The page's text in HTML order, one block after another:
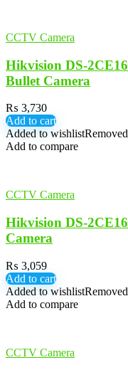
CCTV Camera
Hikvision DS-
Bullet Camera
₨ 3,730
Add to cart
Added to wishlist
Add to compare
CCTV Camera
Hikvision DS-
Camera
₨ 3,059
Add to cart
Added to wishlist
Add to compare
CCTV Camera